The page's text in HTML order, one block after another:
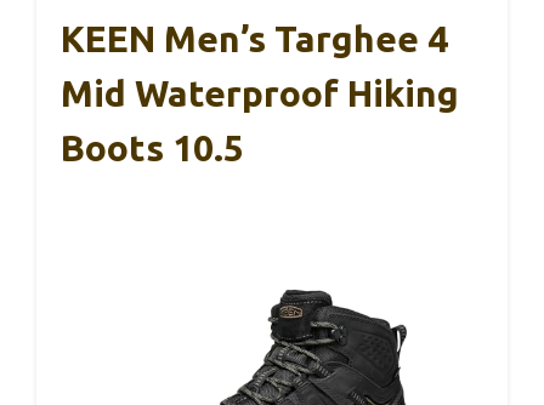
KEEN Men’s Targhee 4
Mid Waterproof Hiking
Boots 10.5